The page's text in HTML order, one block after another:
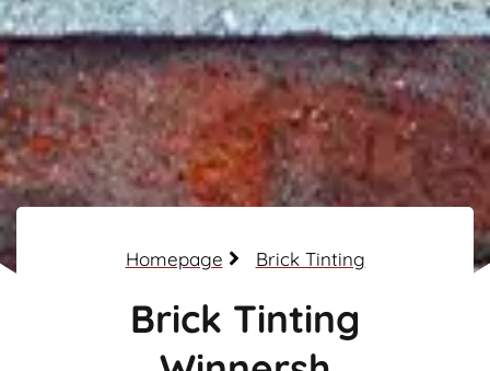
Homepage Brick Tinting
Brick Tinting